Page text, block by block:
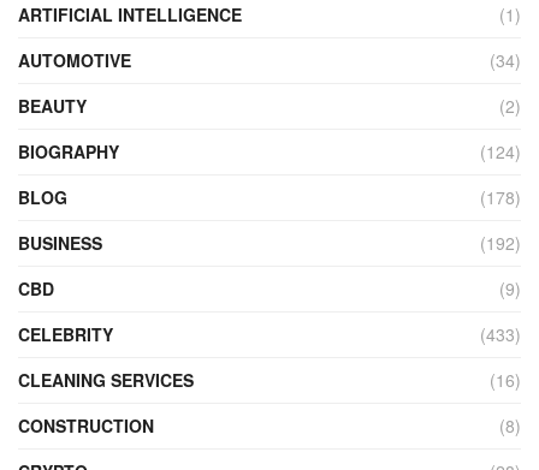
ARTIFICIAL INTELLIGENCE
(1)
AUTOMOTIVE
(34)
BEAUTY
(2)
BIOGRAPHY
(124)
BLOG
(178)
BUSINESS
(192)
CBD
(9)
CELEBRITY
(433)
CLEANING SERVICES
(16)
CONSTRUCTION
(8)